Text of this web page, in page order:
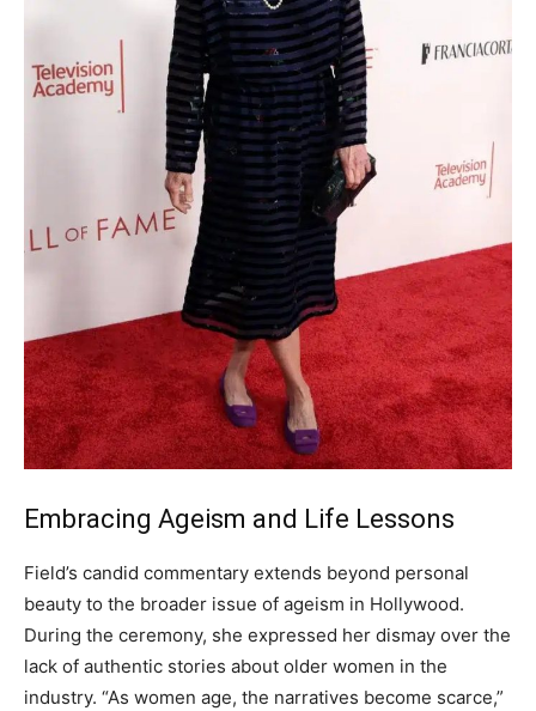
Embracing Ageism and Life Lessons
Field’s candid commentary extends beyond personal
beauty to the broader issue of ageism in Hollywood.
During the ceremony, she expressed her dismay over the
lack of authentic stories about older women in the
industry. “As women age, the narratives become scarce,”